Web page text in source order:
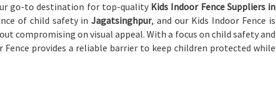
go-to destination for top-quality Kids Indoor Fence Suppliers in
of child safety inJagatsinghpur, and our Kids Indoor Fence is
compromising on visual appeal. With a focus on child safety and
Fence provides a reliable barrier to keep children protected while